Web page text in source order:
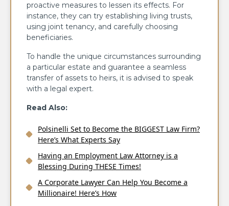
proactive measures to lessen its effects. For
instance, they can try establishing living trusts,
using joint tenancy, and carefully choosing
beneficiaries.
To handle the unique circumstances surrounding
a particular estate and guarantee a seamless
transfer of assets to heirs, it is advised to speak
with a legal expert.
Read Also:
Polsinelli Set to Become the BIGGEST Law Firm?
Here’s What Experts Say
Having an Employment Law Attorney is a
Blessing During THESE Times!
A Corporate Lawyer Can Help You Become a
Millionaire! Here’s How